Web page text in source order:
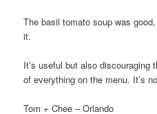
The basil tomato soup was
it.
It’s useful but also
of everything on the menu. It’s
Tom + Chee – Orlando